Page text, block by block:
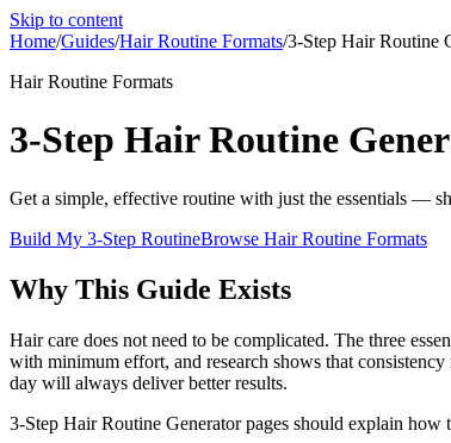
Skip to content
Home/Guides/Hair Routine Formats/3-Step Hair Routine
Hair Routine Formats
3-Step Hair Routine
Get a simple, effective routine with just the essentials —
Build My 3-Step RoutineBrowse Hair Routine Formats
Why This Guide Exists
Hair care does not need to be complicated. The three
with minimum effort, and research shows that
day will always deliver better results.
3-Step Hair Routine Generator pages should explain